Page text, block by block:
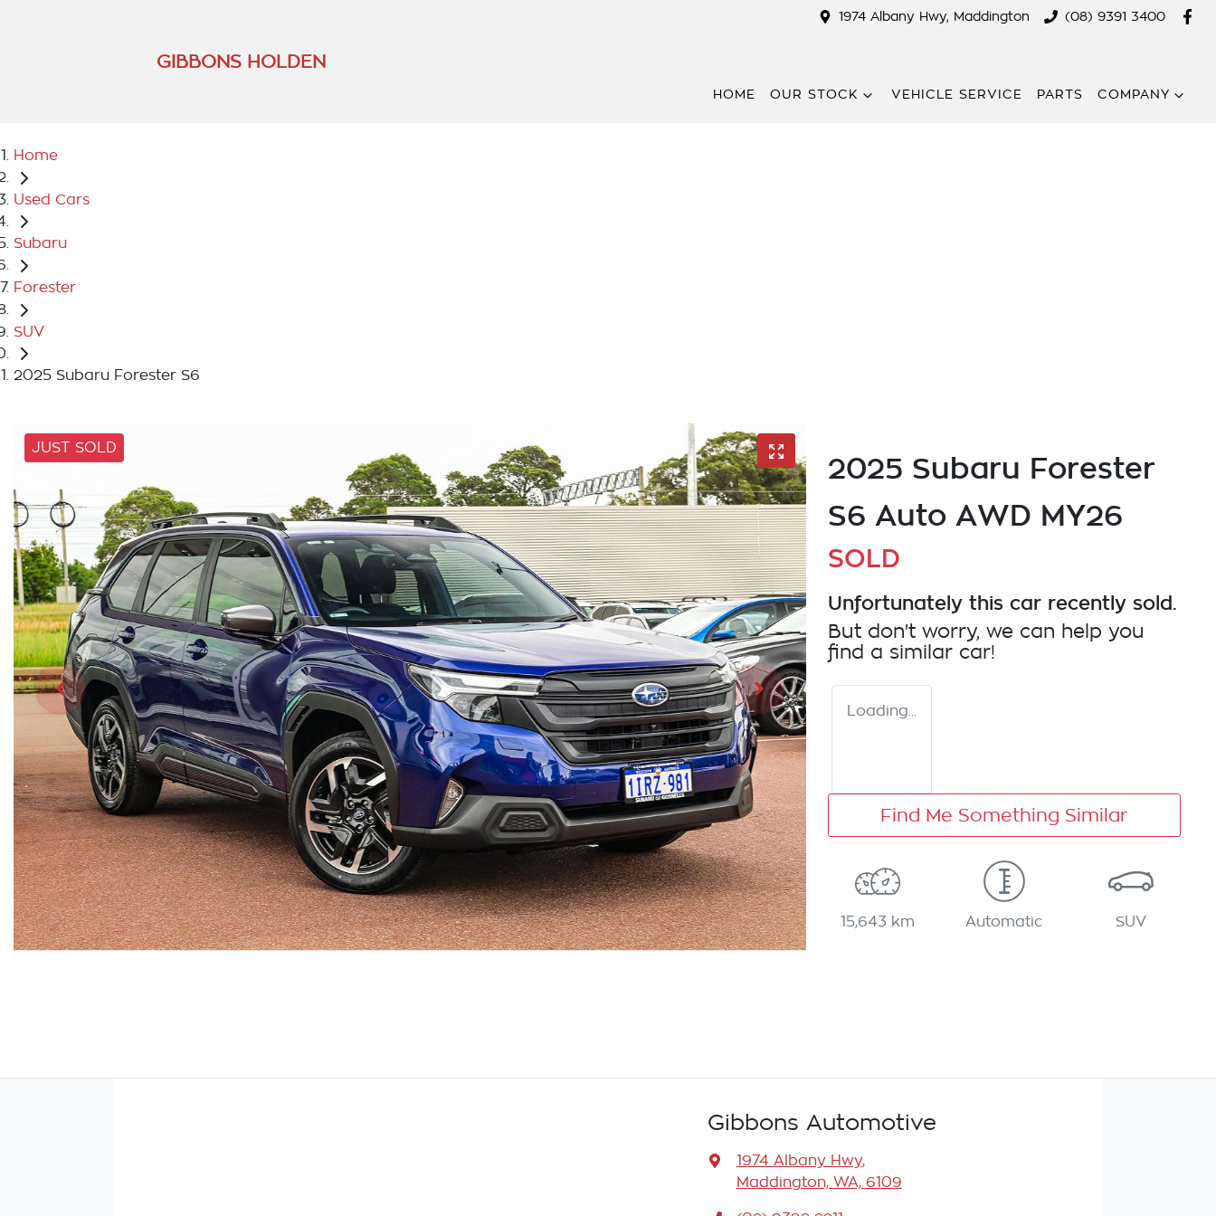
1974 Albany Hwy, Maddington (08) 9391 3400
GIBBONS HOLDEN
HOME OUR STOCK VEHICLE SERVICE PARTS COMPANY
Home
Used Cars
Subaru
Forester
SUV
2025 Subaru Forester S6
JUST SOLD
2025 Subaru Forester
S6 Auto AWD MY26
SOLD
Unfortunately this car recently sold.
But don't worry, we can help you
find a similar car!
Loading...
Find Me Something Similar
15,643 km Automatic SUV
Gibbons Automotive
1974 Albany Hwy,
Maddington, WA, 6109